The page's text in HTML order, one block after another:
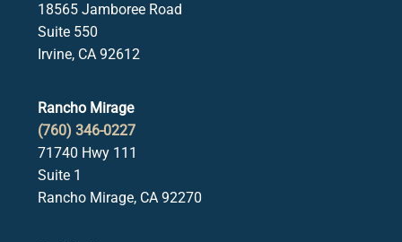
18565 Jamboree Road
Suite 550
Irvine, CA 92612
Rancho Mirage
(760) 346-0227
71740 Hwy 111
Suite 1
Rancho Mirage, CA 92270